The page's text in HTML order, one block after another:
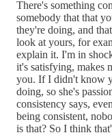
There's something
somebody that that
they're doing, and
look at yours, for
explain it. I'm in
it's satisfying, makes
you. If I didn't know
doing, so she's
consistency says,
being consistent,
is that? So I think